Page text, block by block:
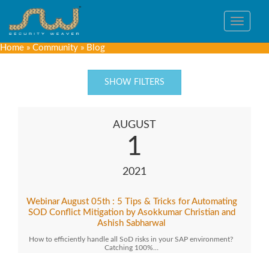
Toggle
Home » Community » Blog
SHOW FILTERS
AUGUST
1
2021
Webinar August 05th : 5 Tips & Tricks for Automating
SOD Conflict Mitigation by Asokkumar Christian and
Ashish Sabharwal
How to efficiently handle all SoD risks in your SAP environment?
Catching 100%…